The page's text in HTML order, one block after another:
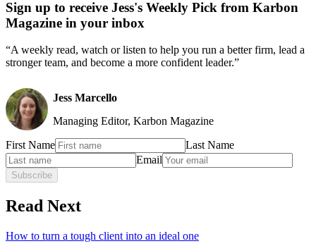
Sign up to receive Jess's Weekly Pick from Karbon
Magazine in your inbox
“A weekly read, watch or listen to help you run a better firm, lead a
stronger team, and become a more confident leader.”
Jess Marcello
Managing Editor, Karbon Magazine
First Name
Last Name
Email
Subscribe
Read Next
How to turn a tough client into an ideal one